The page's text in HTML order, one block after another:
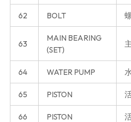
62 BOLT
63
MAIN BEARING
(SET)
64 WATER PUMP
65 PISTON
66 PISTON